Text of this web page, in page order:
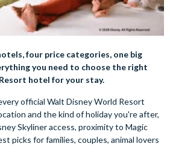
four price categories, one big
you need to choose the right
hotel for your stay.
official Walt Disney World Resort
and the kind of holiday you're after,
Skyliner access, proximity to Magic
picks for families, couples, animal lovers